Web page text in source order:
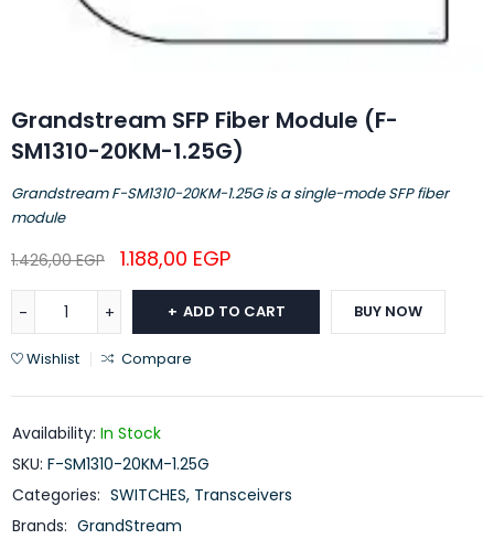
Grandstream SFP Fiber Module (F-
SM1310-20KM-1.25G)
Grandstream F-SM1310-20KM-1.25G is a single-mode SFP fiber
module
1.426,00EGP 1.188,00 EGP
ADD TO CART BUY NOW
Wishlist Compare
Availability: In Stock
SKU: F-SM1310-20KM-1.25G
Categories: SWITCHES, Transceivers
Brands: GrandStream